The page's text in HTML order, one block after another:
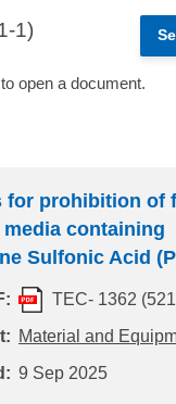
1)
open a document.
for prohibition of
containing
Sulfonic Acid
TEC- 1362
Material and
9 Sep 2025